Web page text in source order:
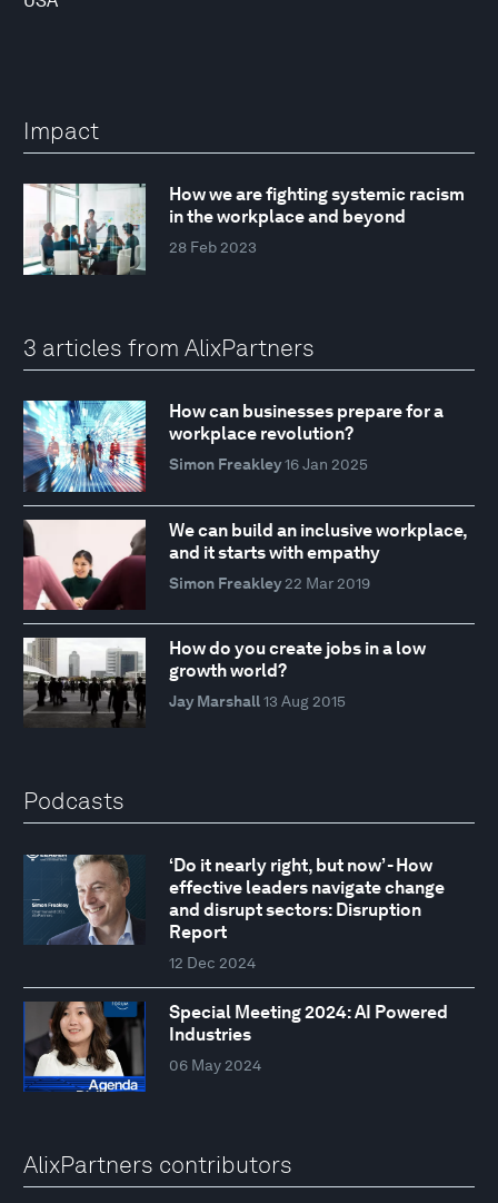
Impact
How we are fighting systemic racism
in the workplace and beyond
28 Feb 2023
3 articles from AlixPartners
How can businesses prepare for a
workplace revolution?
Simon Freakley 16 Jan 2025
We can build an inclusive workplace,
and it starts with empathy
Simon Freakley 22 Mar 2019
How do you create jobs in a low
growth world?
Jay Marshall 13 Aug 2015
Podcasts
‘Do it nearly right, but now’ - How
effective leaders navigate change
and disrupt sectors: Disruption
Report
12 Dec 2024
Special Meeting 2024: AI Powered
Industries
06 May 2024
AlixPartners contributors